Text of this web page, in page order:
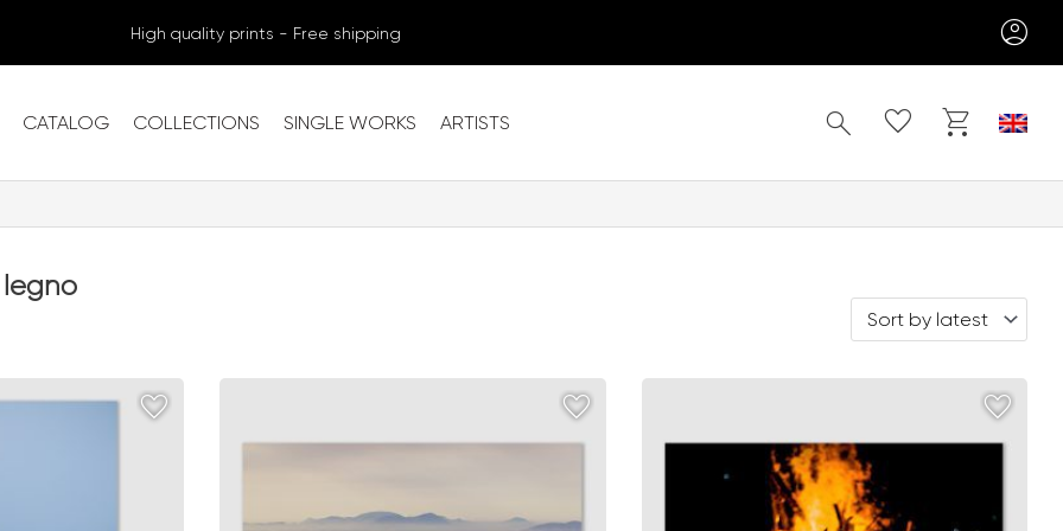
High quality prints - Free shipping
CATALOG COLLECTIONS SINGLE WORKS ARTISTS Search
Sort by latest